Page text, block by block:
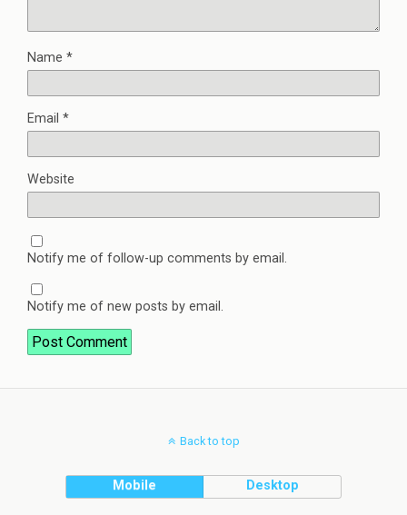
Name *
Email *
Website
Notify me of follow-up comments by email.
Notify me of new posts by email.
Back to top
Mobile Desktop